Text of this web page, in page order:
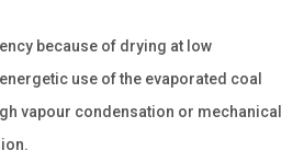
because of drying at low
use of the evaporated coal
vapour condensation or mechanical